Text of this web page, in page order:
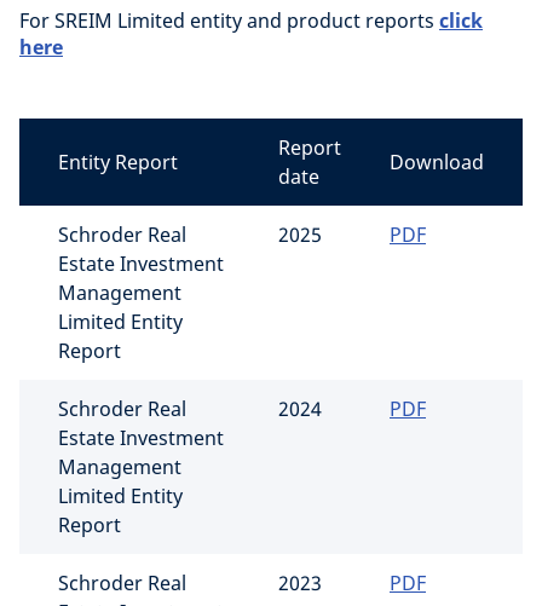
For SREIM Limited entity and product reports click
here
Entity Report
Report
date
Download
Schroder Real
Estate Investment
Management
Limited Entity
Report
2025 PDF
Schroder Real
Estate Investment
Management
Limited Entity
Report
2024 PDF
Schroder Real
2023 PDF